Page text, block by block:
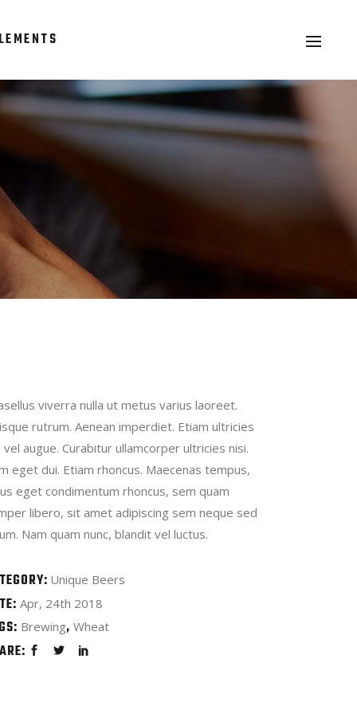
Headings
Dropcaps & Highlights
Separators
Columns
Section Title
Blockquote
Dropcaps & Highlights
Custom Font
viverra nulla ut metus varius laoreet.
rutrum. Aenean imperdiet. Etiam ultricies
vel augue. Curabitur ullamcorper ultricies nisi.
eget dui. Etiam rhoncus. Maecenas tempus,
eget condimentum rhoncus, sem quam
libero, sit amet adipiscing sem neque sed
Nam quam nunc, blandit vel luctus.
Unique Beers
Apr, 24th 2018
Brewing Wheat